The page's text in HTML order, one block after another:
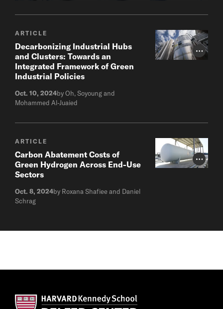
Photo
ARTICLE
Decarbonizing Industrial Hubs
and Clusters: Towards an
Integrated Framework of Green
Industrial Policies
Oct. 10, 2024by Oh, Soyoung and
Mohammed Al-Juaied
Photo
ARTICLE
Carbon Abatement Costs of
Green Hydrogen Across End-Use
Sectors
Oct. 8, 2024by Roxana Shafiee and Daniel
Schrag